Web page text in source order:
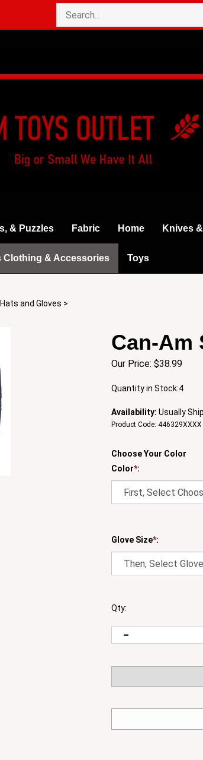
& Puzzles Fabric Home Knives
Clothing & Accessories Toys
Hats and Gloves >
Can-Am
Our Price: $38.99
Quantity in Stock:4
Availability: Usually
Product Code: 446329XXXX
Choose Your Color
Color*:
Glove Size*:
Qty: